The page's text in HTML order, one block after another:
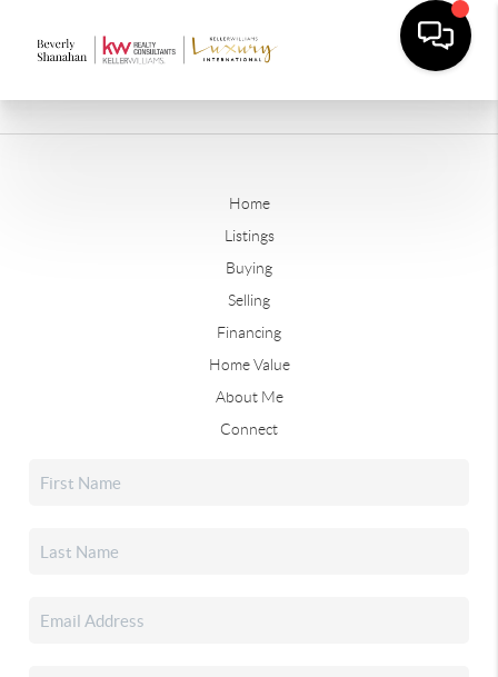
Home
Listings
Buying
Selling
Financing
Home Value
About Me
Connect